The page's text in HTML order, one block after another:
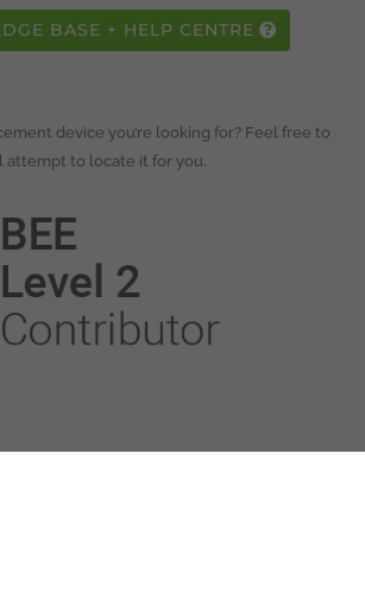
BASE + HELP CENTRE
device you’re looking for? Feel free to
attempt to locate it for you.